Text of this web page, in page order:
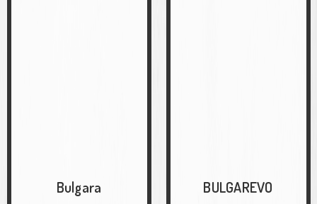
Bulgara BULGAREVO